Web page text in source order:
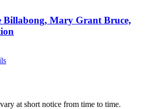
Billabong, Mary Grant Bruce,
at short notice from time to time.